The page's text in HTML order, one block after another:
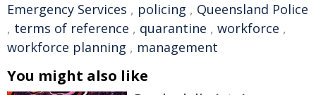
Emergency Services , policing , Queensland Police
, terms of reference , quarantine , workforce ,
workforce planning , management
You might also like